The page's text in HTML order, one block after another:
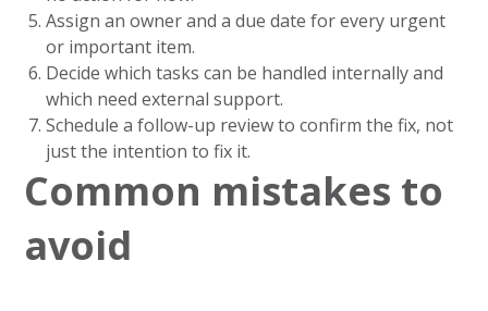
Assign an owner and a due date for every urgent
or important item.
Decide which tasks can be handled internally and
which need external support.
Schedule a follow-up review to confirm the fix, not
just the intention to fix it.
Common mistakes to
avoid